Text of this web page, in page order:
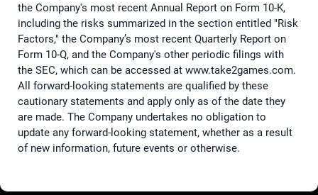
the Company's most recent Annual Report on Form 10-K,
including the risks summarized in the section entitled "Risk
Factors," the Company’s most recent Quarterly Report on
Form 10-Q, and the Company's other periodic filings with
the SEC, which can be accessed at www.take2games.com.
All forward-looking statements are qualified by these
cautionary statements and apply only as of the date they
are made. The Company undertakes no obligation to
update any forward-looking statement, whether as a result
of new information, future events or otherwise.